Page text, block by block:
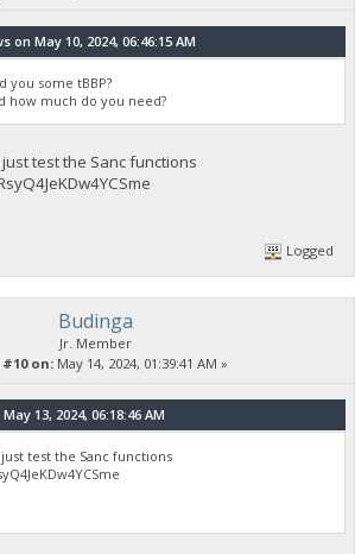
May 10, 2024, 06:46:15 AM
you some tBBP?
how much do you need?
test the Sanc functions
Logged
Budinga
Jr. Member
#10 on: May 14, 2024, 01:39:41 AM »
13, 2024, 06:18:46 AM
test the Sanc functions